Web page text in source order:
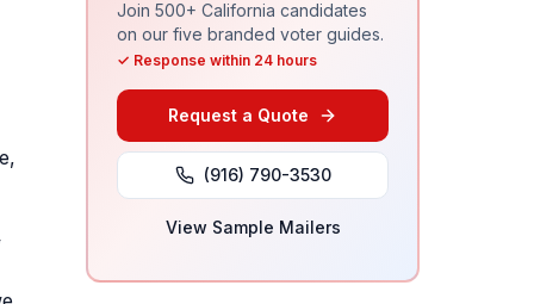
Join 500+ California candidates
on our five branded voter guides.
✓ Response within 24 hours
Request a Quote
(916) 790-3530
View Sample Mailers